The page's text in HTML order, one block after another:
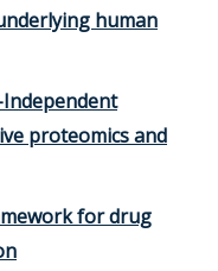
human
proteomics and
for drug